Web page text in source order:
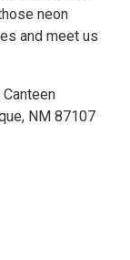
neon
and meet us
NM 87107